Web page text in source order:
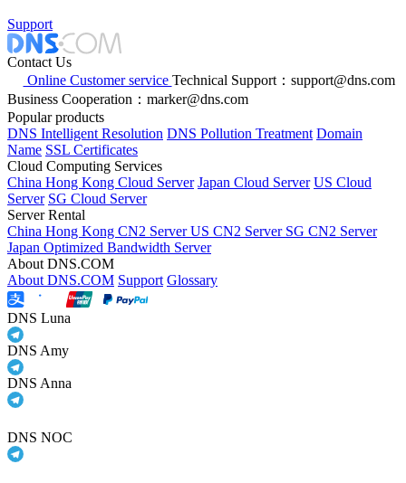
Support
Contact Us
Online Customer service Technical Support：support@dns.com
Business Cooperation：marker@dns.com
Popular products
DNS Intelligent Resolution DNS Pollution Treatment Domain
Name SSL Certificates
Cloud Computing Services
China Hong Kong Cloud Server Japan Cloud Server US Cloud
Server SG Cloud Server
Server Rental
China Hong Kong CN2 ServerUS CN2 Server SG CN2 Server
Japan Optimized Bandwidth Server
About DNS.COM
About DNS.COM Support Glossary
DNS Luna
DNS Amy
DNS Anna
DNS NOC